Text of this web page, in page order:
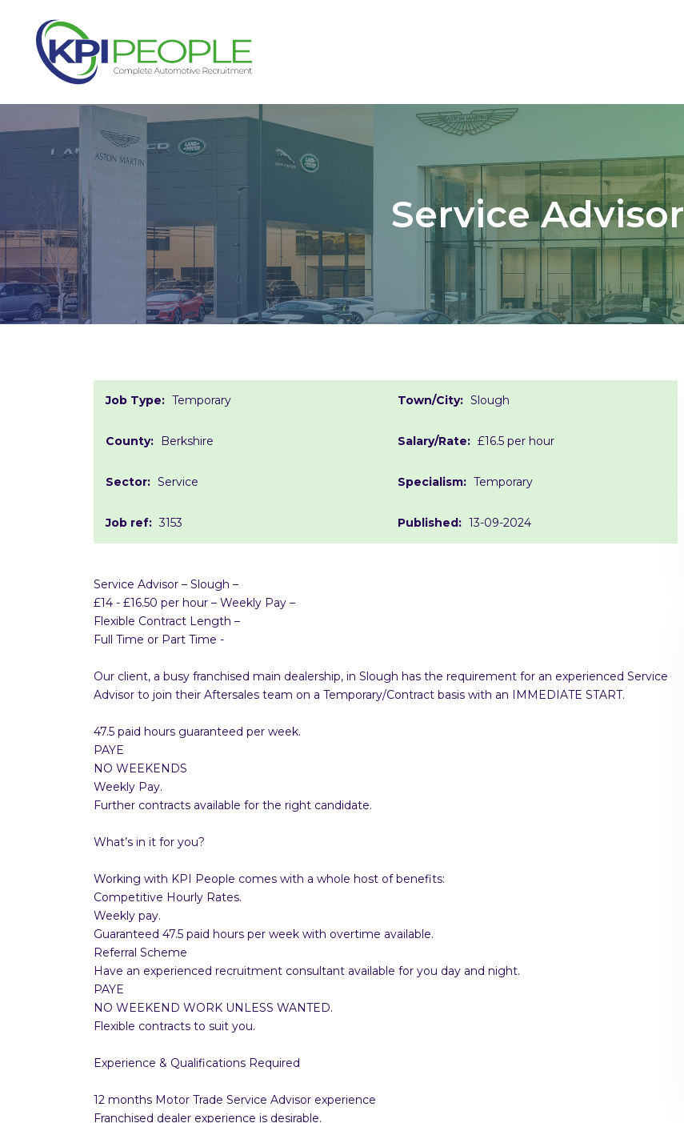
Service Advisor
Job Type: Temporary Town/City: Slough
County: Berkshire Salary/Rate: £16.5 per hour
Sector: Service Specialism: Temporary
Job ref: 3153 Published: 13-09-2024
Service Advisor – Slough –
£14 - £16.50 per hour – Weekly Pay –
Flexible Contract Length –
Full Time or Part Time -
Our client, a busy franchised main dealership, in Slough has the requirement for an experienced Service
Advisor to join their Aftersales team on a Temporary/Contract basis with an IMMEDIATE START.
47.5 paid hours guaranteed per week.
PAYE
NO WEEKENDS
Weekly Pay.
Further contracts available for the right candidate.
What’s in it for you?
Working with KPI People comes with a whole host of benefits:
Competitive Hourly Rates.
Weekly pay.
Guaranteed 47.5 paid hours per week with overtime available.
Referral Scheme
Have an experienced recruitment consultant available for you day and night.
PAYE
NO WEEKEND WORK UNLESS WANTED.
Flexible contracts to suit you.
Experience & Qualifications Required
12 months Motor Trade Service Advisor experience
Franchised dealer experience is desirable.